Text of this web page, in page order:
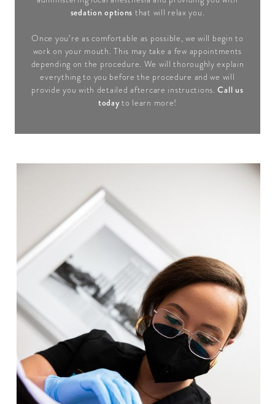
sedation options that will relax you.
Once you’re as comfortable as possible, we will begin to
work on your mouth. This may take a few appointments
depending on the procedure. We will thoroughly explain
everything to you before the procedure and we will
provide you with detailed aftercare instructions.Call us
todayto learn more!